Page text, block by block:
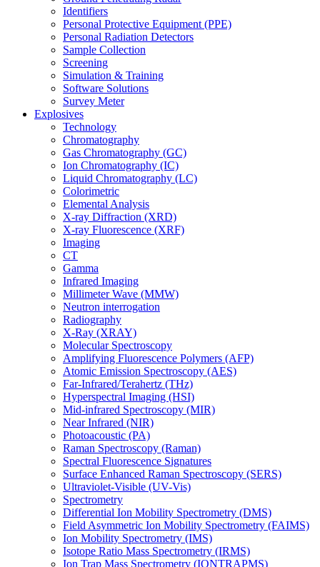
Identifiers
Personal Protective Equipment (PPE)
Personal Radiation Detectors
Sample Collection
Screening
Simulation & Training
Software Solutions
Survey Meter
Explosives
Technology
Chromatography
Gas Chromatography (GC)
Ion Chromatography (IC)
Liquid Chromatography (LC)
Colorimetric
Elemental Analysis
X-ray Diffraction (XRD)
X-ray Fluorescence (XRF)
Imaging
CT
Gamma
Infrared Imaging
Millimeter Wave (MMW)
Neutron interrogation
Radiography
X-Ray (XRAY)
Molecular Spectroscopy
Amplifying Fluorescence Polymers (AFP)
Atomic Emission Spectroscopy (AES)
Far-Infrared/Terahertz (THz)
Hyperspectral Imaging (HSI)
Mid-infrared Spectroscopy (MIR)
Near Infrared (NIR)
Photoacoustic (PA)
Raman Spectroscopy (Raman)
Spectral Fluorescence Signatures
Surface Enhanced Raman Spectroscopy (SERS)
Ultraviolet-Visible (UV-Vis)
Spectrometry
Differential Ion Mobility Spectrometry (DMS)
Field Asymmetric Ion Mobility Spectrometry (FAIMS)
Ion Mobility Spectrometry (IMS)
Isotope Ratio Mass Spectrometry (IRMS)
Ion Trap Mass Spectrometry (IONTRAPMS)